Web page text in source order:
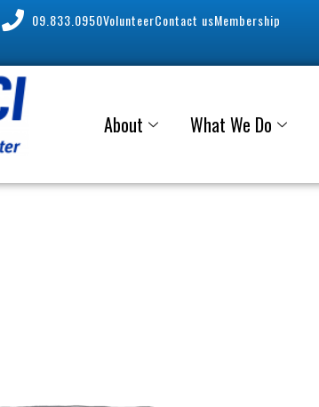
09.833.0950VolunteerContact usMembership
About What We Do